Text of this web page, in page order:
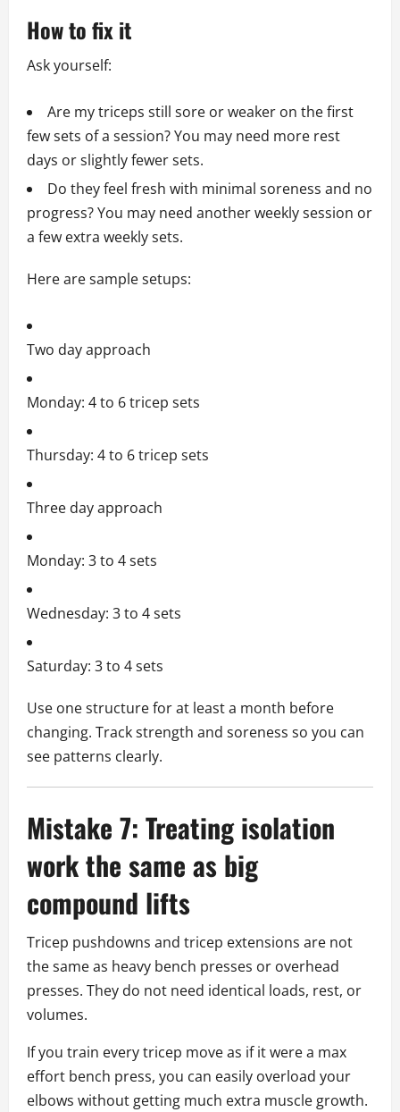
How to fix it
Ask yourself:
Are my triceps still sore or weaker on the first
few sets of a session? You may need more rest
days or slightly fewer sets.
Do they feel fresh with minimal soreness and no
progress? You may need another weekly session or
a few extra weekly sets.
Here are sample setups:
Two day approach
Monday: 4 to 6 tricep sets
Thursday: 4 to 6 tricep sets
Three day approach
Monday: 3 to 4 sets
Wednesday: 3 to 4 sets
Saturday: 3 to 4 sets
Use one structure for at least a month before
changing. Track strength and soreness so you can
see patterns clearly.
Mistake 7: Treating isolation
work the same as big
compound lifts
Tricep pushdowns and tricep extensions are not
the same as heavy bench presses or overhead
presses. They do not need identical loads, rest, or
volumes.
If you train every tricep move as if it were a max
effort bench press, you can easily overload your
elbows without getting much extra muscle growth.